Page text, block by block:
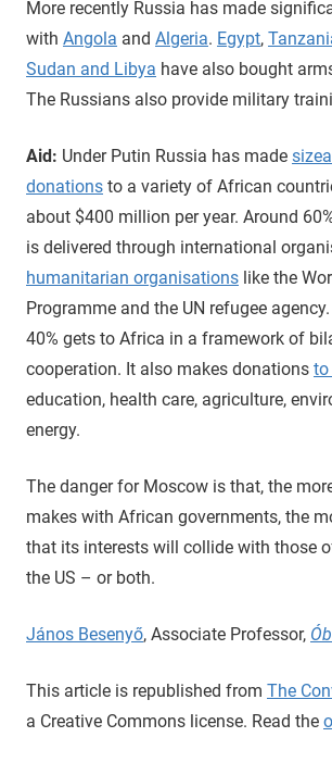
More recently Russia has made
with Angola and Algeria. Egypt,
Sudan and Libya have also bought
The Russians also provide military
Aid: Under Putin Russia has made
donations to a variety of African
about $400 million per year. Around
is delivered through international
humanitarian organisations like the
Programme and the UN refugee
40% gets to Africa in a framework of
cooperation. It also makes donations to
education, health care, agriculture,
energy.
The danger for Moscow is that, the
makes with African governments, the
that its interests will collide with those
the US – or both.
János Besenyő, Associate Professor,
This article is republished from The
a Creative Commons license. Read the